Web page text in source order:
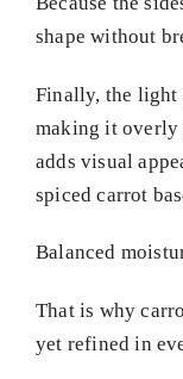
shape without
Finally, the light
making it overly
adds visual
spiced carrot
Balanced
That is why
yet refined in